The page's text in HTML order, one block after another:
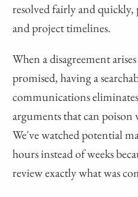
resolved fairly and quickly,
and project timelines.
When a disagreement
promised, having a
communications eliminates
arguments that can
We've watched potential
hours instead of weeks
review exactly what was